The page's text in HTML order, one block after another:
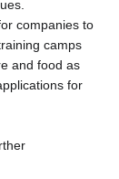
companies to
camps
and food as
for